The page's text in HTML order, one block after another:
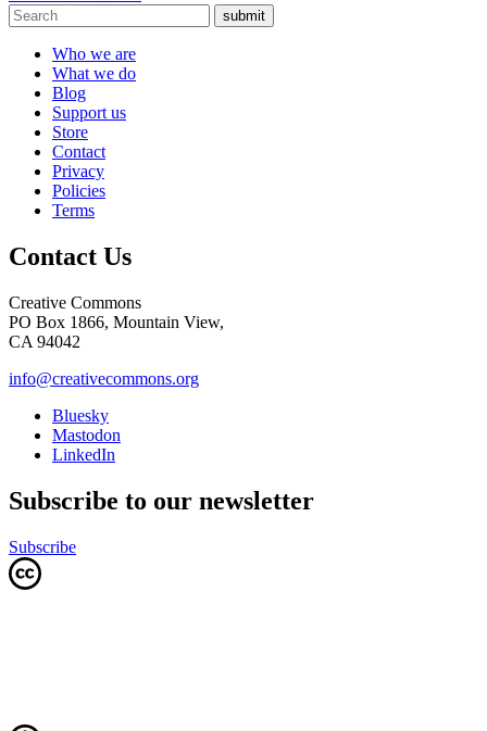
submit
Who we are
What we do
Blog
Support us
Store
Contact
Privacy
Policies
Terms
Contact Us
Creative Commons
PO Box 1866, Mountain View,
CA 94042
info@creativecommons.org
Bluesky
Mastodon
LinkedIn
Subscribe to our newsletter
Subscribe